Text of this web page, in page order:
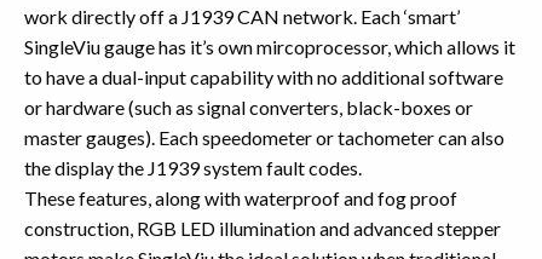
work directly off a J1939 CAN network. Each ‘smart’
SingleViu gauge has it’s own mircoprocessor, which allows it
to have a dual-input capability with no additional software
or hardware (such as signal converters, black-boxes or
master gauges). Each speedometer or tachometer can also
the display the J1939 system fault codes.
These features, along with waterproof and fog proof
construction, RGB LED illumination and advanced stepper